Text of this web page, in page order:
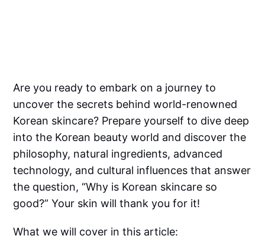
Are you ready to embark on a journey to
uncover the secrets behind world-renowned
Korean skincare? Prepare yourself to dive deep
into the Korean beauty world and discover the
philosophy, natural ingredients, advanced
technology, and cultural influences that answer
the question, “Why is Korean skincare so
good?” Your skin will thank you for it!
What we will cover in this article: